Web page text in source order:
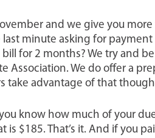
and we give you
minute asking for
for 2 months? We try and
Association. We do offer a
take advantage of that
know how much of your
is $185. That’s it. And if you